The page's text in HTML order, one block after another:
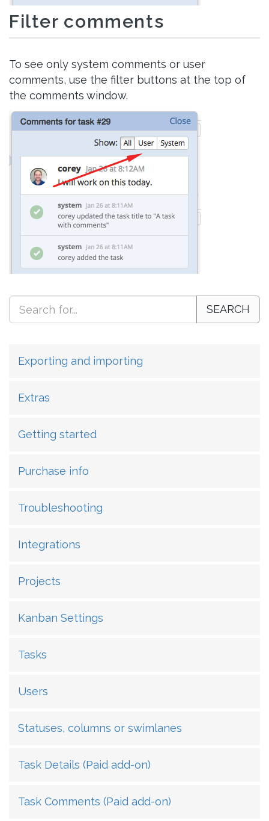
Filter comments
To see only system comments or user
comments, use the filter buttons at the top of
the comments window.
SEARCH
Exporting and importing
Extras
Getting started
Purchase info
Troubleshooting
Integrations
Projects
Kanban Settings
Tasks
Users
Statuses, columns or swimlanes
Task Details (Paid add-on)
Task Comments (Paid add-on)